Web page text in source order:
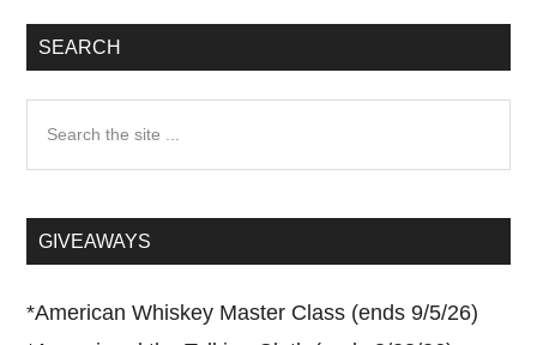
SEARCH
...GIVEAWAYS
*American Whiskey Master Class (ends 9/5/26)